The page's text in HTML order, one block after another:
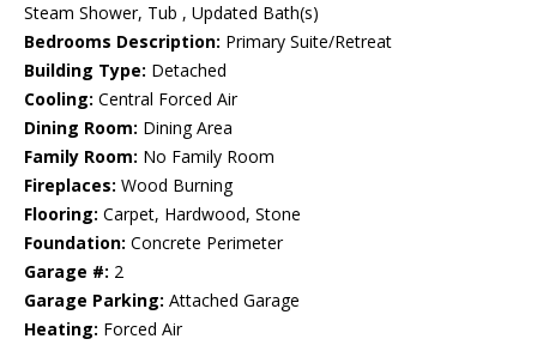
Steam Shower, Tub , Updated Bath(s)
Bedrooms Description: Primary Suite/Retreat
Building Type: Detached
Cooling: Central Forced Air
Dining Room: Dining Area
Family Room: No Family Room
Fireplaces: Wood Burning
Flooring: Carpet, Hardwood, Stone
Foundation: Concrete Perimeter
Garage #: 2
Garage Parking: Attached Garage
Heating: Forced Air